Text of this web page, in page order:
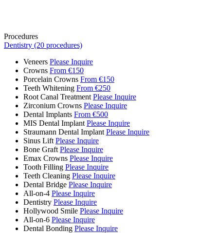
Procedures
Dentistry (20 procedures)
Veneers Please Inquire
Crowns From €150
Porcelain Crowns From €150
Teeth Whitening From €250
Root Canal Treatment Please Inquire
Zirconium Crowns Please Inquire
Dental Implants From €500
MIS Dental Implant Please Inquire
Straumann Dental Implant Please Inquire
Sinus Lift Please Inquire
Bone Graft Please Inquire
Emax Crowns Please Inquire
Tooth Filling Please Inquire
Teeth Cleaning Please Inquire
Dental Bridge Please Inquire
All-on-4 Please Inquire
Dentistry Please Inquire
Hollywood Smile Please Inquire
All-on-6 Please Inquire
Dental Bonding Please Inquire